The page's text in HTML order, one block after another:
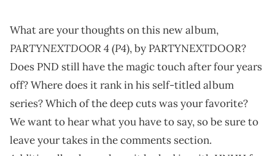
What are your thoughts on this new album,
PARTYNEXTDOOR 4(P4), by PARTYNEXTDOOR?
Does PND still have the magic touch after four years
off? Where does it rank in his self-titled album
series? Which of the deep cuts was your favorite?
We want to hear what you have to say, so be sure to
leave your takes in the comments section.